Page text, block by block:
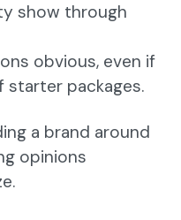
show through
obvious, even if
starter packages.
a brand around
opinions